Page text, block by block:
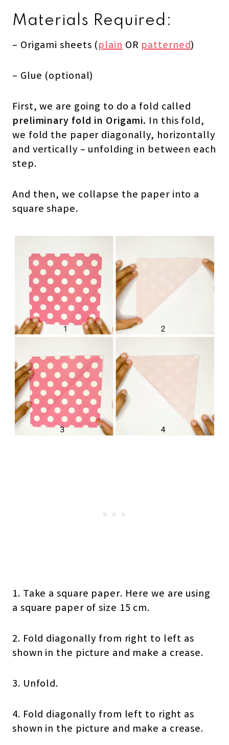
Materials Required:
– Origami sheets (plainOR patterned)
– Glue (optional)
First, we are going to do a fold called
preliminary fold in Origami. In this fold,
we fold the paper diagonally, horizontally
and vertically – unfolding in between each
step.
And then, we collapse the paper into a
square shape.
1. Take a square paper. Here we are using
a square paper of size 15 cm.
2. Fold diagonally from right to left as
shown in the picture and make a crease.
3. Unfold.
4. Fold diagonally from left to right as
shown in the picture and make a crease.